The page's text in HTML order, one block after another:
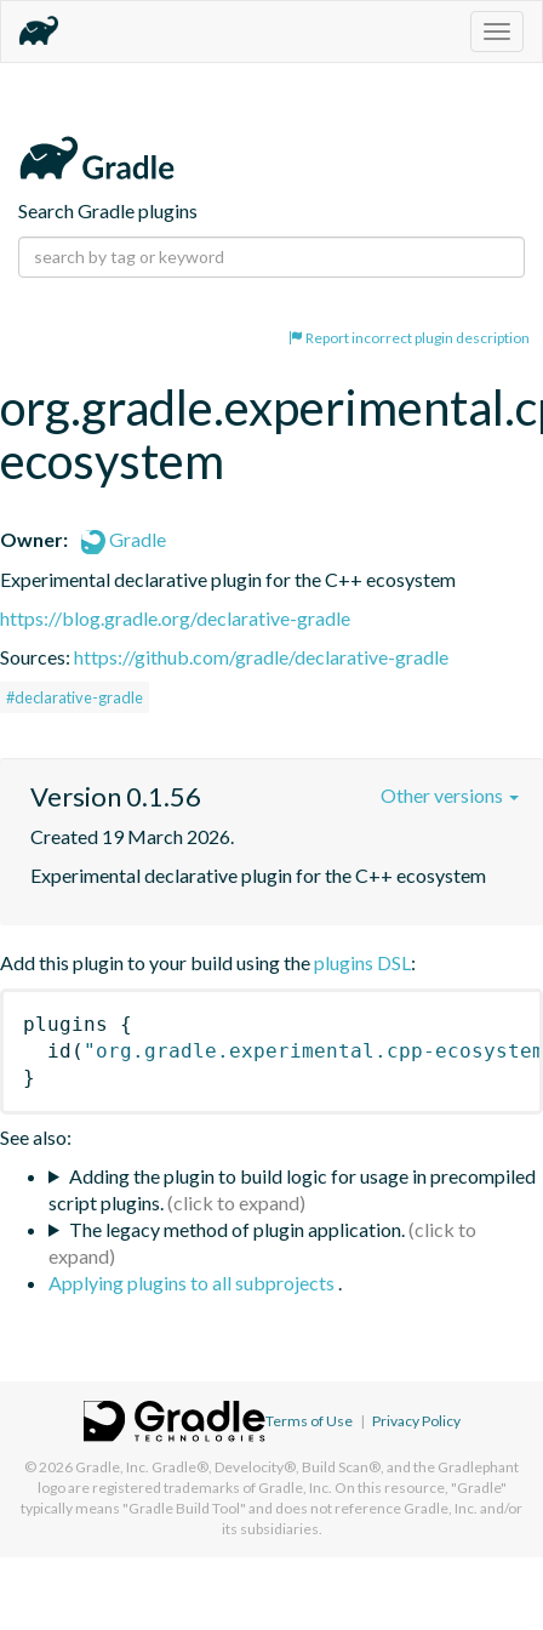
Search Gradle plugins
Report incorrect plugin description
ecosystem
Owner:
Gradle
Experimental declarative plugin for the C++ ecosystem
https://blog.gradle.org/declarative-gradle
Sources: https://github.com/gradle/declarative-gradle
#declarative-gradle
Version 0.1.56
Created 19 March 2026.
Experimental declarative plugin for the C++ ecosystem
Other versions
Add this plugin to your build using theplugins DSL:
plugins
{
id ( "org.gradle.experimental.cpp-
}
See also:
Adding the plugin to build logic for usage in precompiled
script plugins.
The legacy method of plugin application.
Applying plugins to all subprojects .
Terms of Use | Privacy Policy
© 2026 Gradle, Inc. Gradle®, Develocity®, Build Scan®, and the Gradlephant
logo are registered trademarks of Gradle, Inc. On this resource, "Gradle"
typically means "Gradle Build Tool" and does not reference Gradle, Inc. and/or
its subsidiaries.